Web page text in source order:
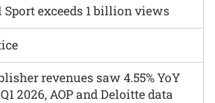
exceeds 1 billion views
revenues saw 4.55% YoY
2026, AOP and Deloitte data